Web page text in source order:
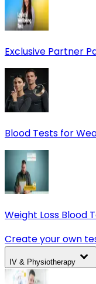
Exclusive Partner
Blood Tests for
Weight Loss Blood
Create your own
IV & Physiotherapy